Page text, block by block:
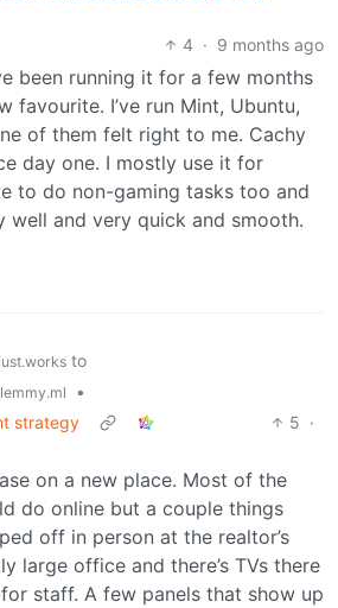
4 · 9 months ago
been running it for a few months
favourite. I’ve run Mint, Ubuntu,
of them felt right to me. Cachy
day one. I mostly use it for
to do non-gaming tasks too and
well and very quick and smooth.
to
•
strategy
5 ·
on a new place. Most of the
do online but a couple things
off in person at the realtor’s
large office and there’s TVs there
staff. A few panels that show up